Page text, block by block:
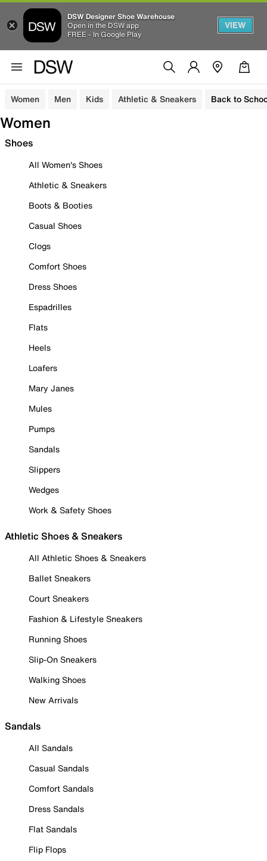
DSW Designer Shoe Warehouse
Open in the DSW app
FREE - In Google Play
VIEW
Women Men Kids Athletic & Sneakers Back to
Women
Shoes
All Women's Shoes
Athletic & Sneakers
Boots & Booties
Casual Shoes
Clogs
Comfort Shoes
Dress Shoes
Espadrilles
Flats
Heels
Loafers
Mary Janes
Mules
Pumps
Sandals
Slippers
Wedges
Work & Safety Shoes
Athletic Shoes & Sneakers
All Athletic Shoes & Sneakers
Ballet Sneakers
Court Sneakers
Fashion & Lifestyle Sneakers
Running Shoes
Slip-On Sneakers
Walking Shoes
New Arrivals
Sandals
All Sandals
Casual Sandals
Comfort Sandals
Dress Sandals
Flat Sandals
Flip Flops